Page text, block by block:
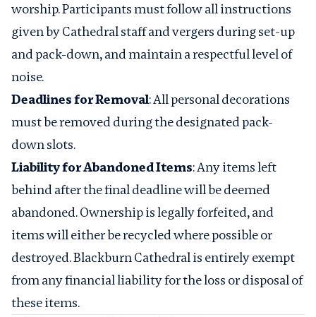
worship. Participants must follow all instructions
given by Cathedral staff and vergers during set-up
and pack-down, and maintain a respectful level of
noise.
Deadlines for Removal: All personal decorations
must be removed during the designated pack-
down slots.
Liability for Abandoned Items: Any items left
behind after the final deadline will be deemed
abandoned. Ownership is legally forfeited, and
items will either be recycled where possible or
destroyed. Blackburn Cathedral is entirely exempt
from any financial liability for the loss or disposal of
these items.